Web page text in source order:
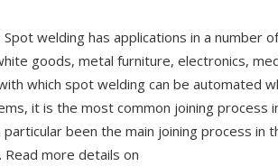
welding has applications in a number
goods, metal furniture, electronics,
which spot welding can be automated
it is the most common joining process
particular been the main joining process in
more details on